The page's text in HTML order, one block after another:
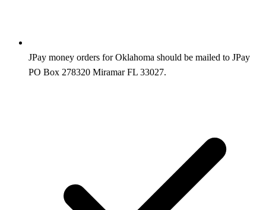
JPay money orders for Oklahoma should be mailed to JPay
PO Box 278320 Miramar FL 33027.